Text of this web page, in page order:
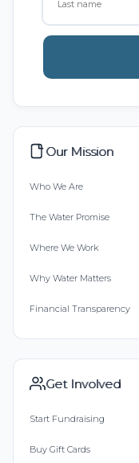
Our Mission
Who We Are
The Water Promise
Where We Work
Why Water Matters
Financial Transparency
Get Involved
Start Fundraising
Buy Gift Cards